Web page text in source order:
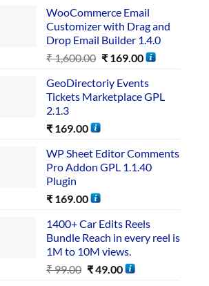
WooCommerce Email
Customizer with Drag and
Drop Email Builder 1.4.0
₹1,600.00 ₹169.00
GeoDirectoriy Events
Tickets Marketplace GPL
2.1.3
₹ 169.00
WP Sheet Editor Comments
Pro Addon GPL 1.1.40
Plugin
₹ 169.00
1400+ Car Edits Reels
Bundle Reach in every reel is
1M to 10M views.
₹99.00 ₹49.00